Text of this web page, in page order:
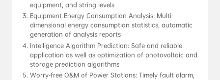
equipment, and string levels
Equipment Energy Consumption Analysis: Multi-
dimensional energy consumption statistics, automatic
generation of analysis reports
Intelligence Algorithm Prediction: Safe and reliable
application as well as optimization of photovoltaic and
storage prediction algorithms
Worry-free O&M of Power Stations: Timely fault alarm,